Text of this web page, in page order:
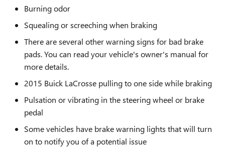
Burning odor
Squealing or screeching when braking
There are several other warning signs for bad brake
pads. You can read your vehicle's owner's manual for
more details.
2015 Buick LaCrosse pulling to one side while braking
Pulsation or vibrating in the steering wheel or brake
pedal
Some vehicles have brake warning lights that will turn
on to notify you of a potential issue